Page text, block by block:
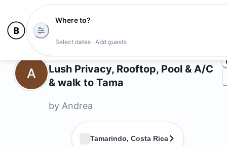
Where to?
Select dates · Add guests
A
Lush Privacy, Rooftop, Pool & A/C
& walk to Tama
by Andrea
Tamarindo, Costa Rica